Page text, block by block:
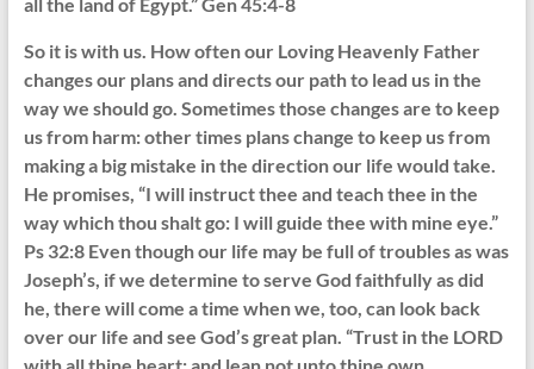
So it is with us. How often our Loving Heavenly Father
changes our plans and directs our path to lead us in the
way we should go. Sometimes those changes are to keep
us from harm: other times plans change to keep us from
making a big mistake in the direction our life would take.
He promises, “I will instruct thee and teach thee in the
way which thou shalt go: I will guide thee with mine eye.”
Ps 32:8 Even though our life may be full of troubles as was
Joseph’s, if we determine to serve God faithfully as did
he, there will come a time when we, too, can look back
over our life and see God’s great plan. “Trust in the LORD